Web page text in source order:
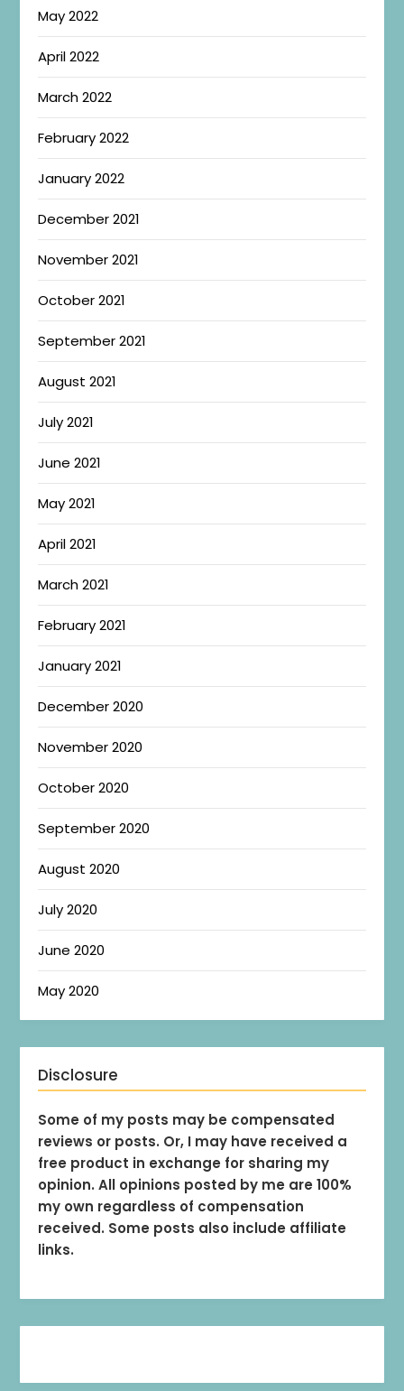
May 2022
April 2022
March 2022
February 2022
January 2022
December 2021
November 2021
October 2021
September 2021
August 2021
July 2021
June 2021
May 2021
April 2021
March 2021
February 2021
January 2021
December 2020
November 2020
October 2020
September 2020
August 2020
July 2020
June 2020
May 2020
Disclosure
Some of my posts may be compensated
reviews or posts. Or, I may have received a
free product in exchange for sharing my
opinion. All opinions posted by me are 100%
my own regardless of compensation
received. Some posts also include affiliate
links.